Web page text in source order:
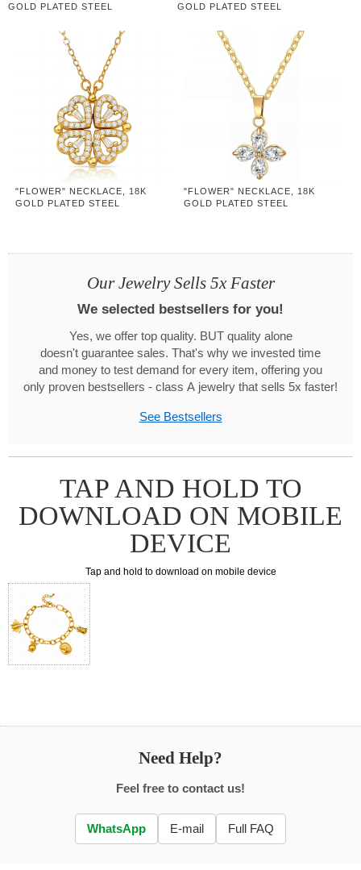
GOLD PLATED STEEL
GOLD PLATED STEEL
"FLOWER" NECKLACE, 18K
GOLD PLATED STEEL
"FLOWER" NECKLACE, 18K
GOLD PLATED STEEL
Our Jewelry Sells 5x Faster
We selected bestsellers for you!
Yes, we offer top quality. BUT quality alone
doesn't guarantee sales. That's why we invested time
and money to test demand for every item, offering you
only proven bestsellers - class A jewelry that sells 5x faster!
See Bestsellers
TAP AND HOLD TO
DOWNLOAD ON MOBILE
DEVICE
Tap and hold to download on mobile device
Need Help?
Feel free to contact us!
WhatsApp E-mail Full FAQ